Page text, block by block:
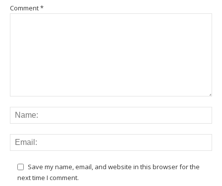
Comment*
Save my name, email, and website in this browser for the
next time I comment.